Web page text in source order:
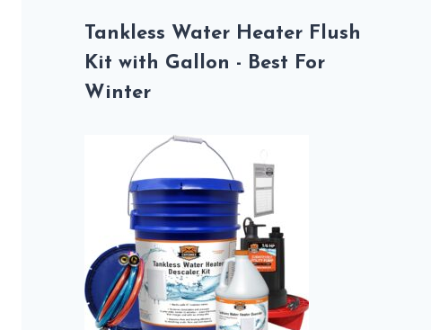
Tankless Water Heater Flush
Kit with Gallon - Best For
Winter